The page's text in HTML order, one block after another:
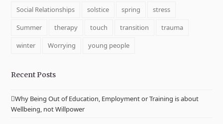
Social Relationships
solstice spring
stress
Summer
therapy touch transition
trauma
winter
Worrying young people
Recent Posts
Why Being Out of Education, Employment or Training is about
Wellbeing, not Willpower